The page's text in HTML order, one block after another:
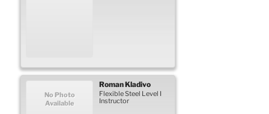
No Photo
Available
RomanKladivo
Flexible Steel Level I
Instructor